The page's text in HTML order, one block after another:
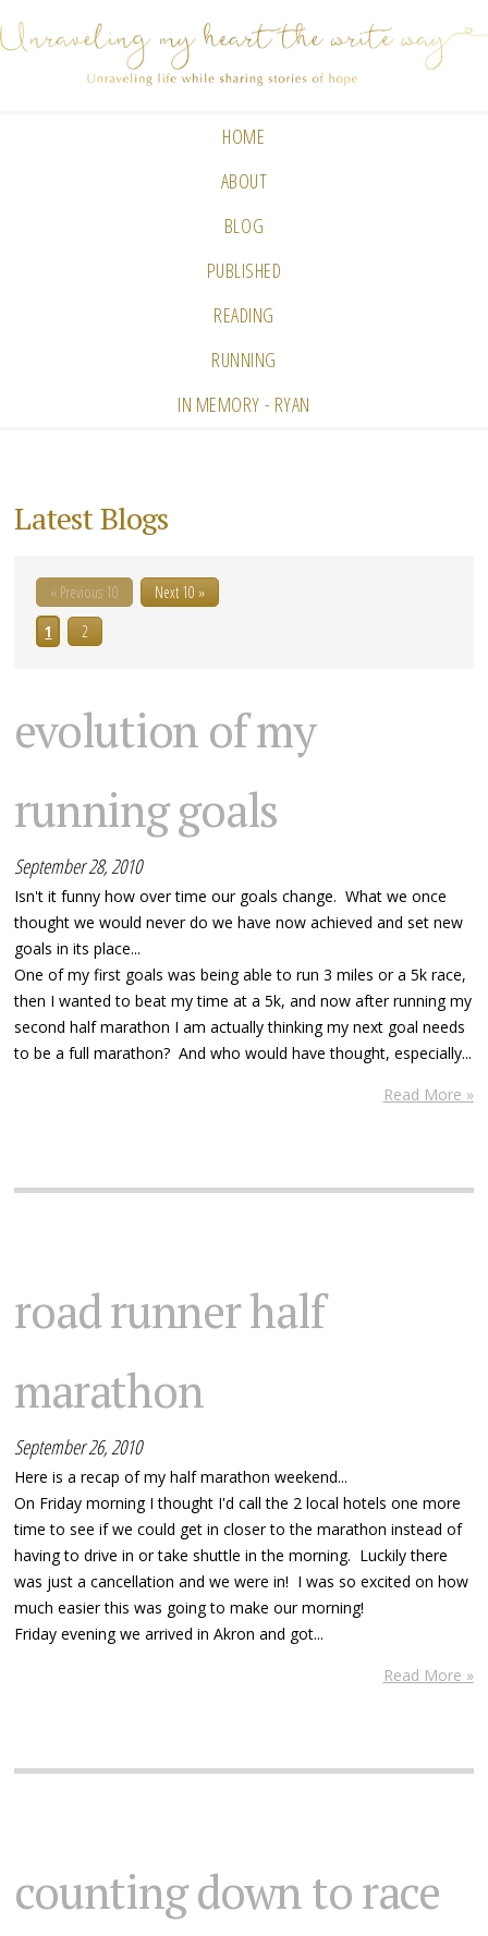
HOME
ABOUT
BLOG
PUBLISHED
READING
RUNNING
IN MEMORY - RYAN
Latest Blogs
« Previous 10
Next 10 »
1
2
evolution of my
running goals
September 28, 2010
Isn't it funny how over time our goals change. What we once
thought we would never do we have now achieved and set new
goals in its place...
One of my first goals was being able to run 3 miles or a 5k race,
then I wanted to beat my time at a 5k, and now after running my
second half marathon I am actually thinking my next goal needs
to be a full marathon? And who would have thought, especially...
Read More »
road runner half
marathon
September 26, 2010
Here is a recap of my half marathon weekend...
On Friday morning I thought I'd call the 2 local hotels one more
time to see if we could get in closer to the marathon instead of
having to drive in or take shuttle in the morning. Luckily there
was just a cancellation and we were in! I was so excited on how
much easier this was going to make our morning!
Friday evening we arrived in Akron and got...
Read More »
counting down to race